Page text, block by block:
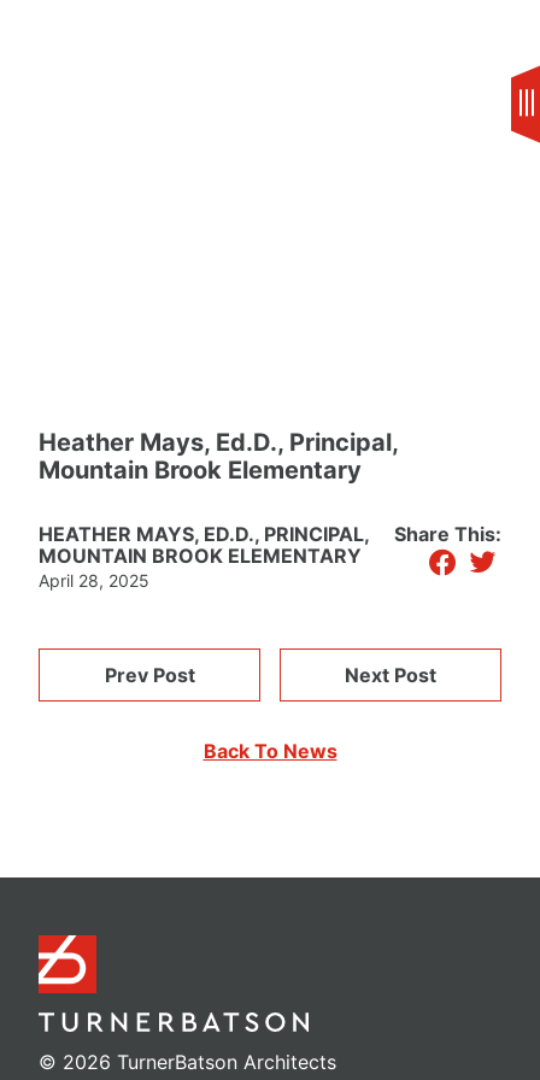
Heather Mays, Ed.D., Principal,
Mountain Brook Elementary
HEATHER MAYS, ED.D., PRINCIPAL,
MOUNTAIN BROOK ELEMENTARY
April 28, 2025
Share This:
facebook
twitter
Prev Post Next Post
Back To News
© 2026 TurnerBatson Architects